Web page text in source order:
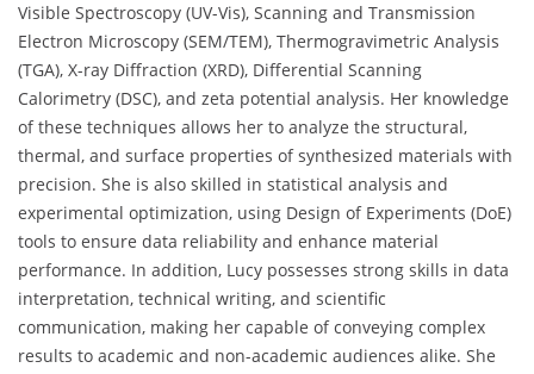
Visible Spectroscopy (UV-Vis), Scanning and Transmission
Electron Microscopy (SEM/TEM), Thermogravimetric Analysis
(TGA), X-ray Diffraction (XRD), Differential Scanning
Calorimetry (DSC), and zeta potential analysis. Her knowledge
of these techniques allows her to analyze the structural,
thermal, and surface properties of synthesized materials with
precision. She is also skilled in statistical analysis and
experimental optimization, using Design of Experiments (DoE)
tools to ensure data reliability and enhance material
performance. In addition, Lucy possesses strong skills in data
interpretation, technical writing, and scientific
communication, making her capable of conveying complex
results to academic and non-academic audiences alike. She